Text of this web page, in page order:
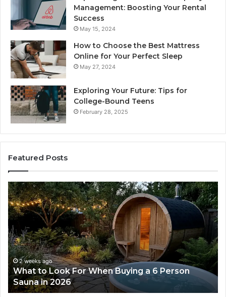
Management: Boosting Your Rental
Success
May 15, 2024
How to Choose the Best Mattress
Online for Your Perfect Sleep
May 27, 2024
Exploring Your Future: Tips for
College-Bound Teens
February 28, 2025
Featured Posts
What
to
Look
For
When
Buying
a
6
Person
Sauna
in
2 weeks ago
What to Look For When Buying a 6 Person
Sauna in 2026